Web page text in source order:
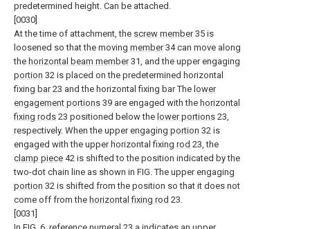
predetermined height. Can be attached.
[0030]
At the time of attachment, the screw member35 is
loosened so that the moving member34 can move along
the horizontal beam member31, and the upper engaging
portion 32 is placed on the predetermined horizontal
fixing bar23 and the horizontal fixing bar The lower
engagement portions 39 are engaged with the horizontal
fixing rods 23 positioned below the lower portions 23,
respectively. When the upper engaging portion 32 is
engaged with the upper horizontal fixing rod 23, the
clamp piece 42 is shifted to the position indicated by the
two-dot chain line as shown in FIG. The upper engaging
portion 32 is shifted from the position so that it does not
come off from the horizontal fixing rod 23.
[0031]